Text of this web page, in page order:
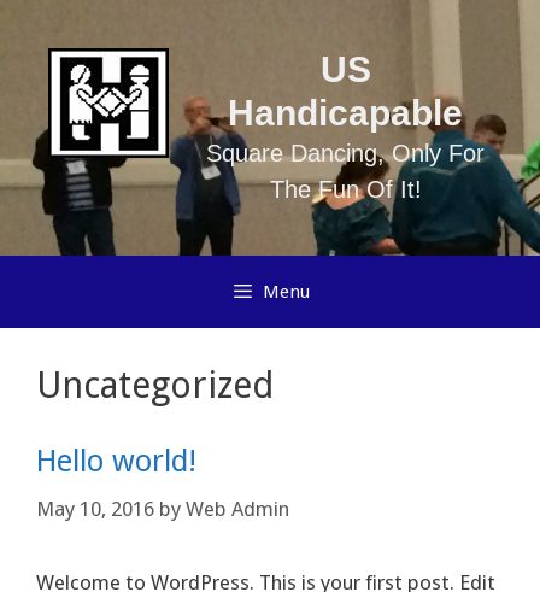
US
Handicapable
Square Dancing, Only For
The Fun Of It!
Menu
Uncategorized
Hello world!
May 10, 2016 by Web Admin
Welcome to WordPress. This is your first post. Edit